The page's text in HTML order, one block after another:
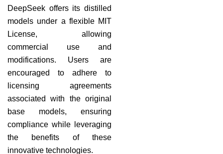
DeepSeek offers its distilled
models under a flexible MIT
License, allowing
commercial use and
modifications. Users are
encouraged to adhere to
licensing agreements
associated with the original
base models, ensuring
compliance while leveraging
the benefits of these
innovative technologies.